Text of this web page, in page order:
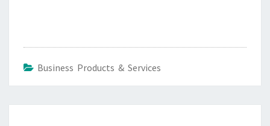
Business Products & Services